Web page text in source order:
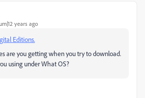
years ago
Editions.
are you getting when you try to download.
using under What OS?